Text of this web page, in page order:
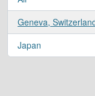
Geneva,
, 1 results
Japan
, 1 results